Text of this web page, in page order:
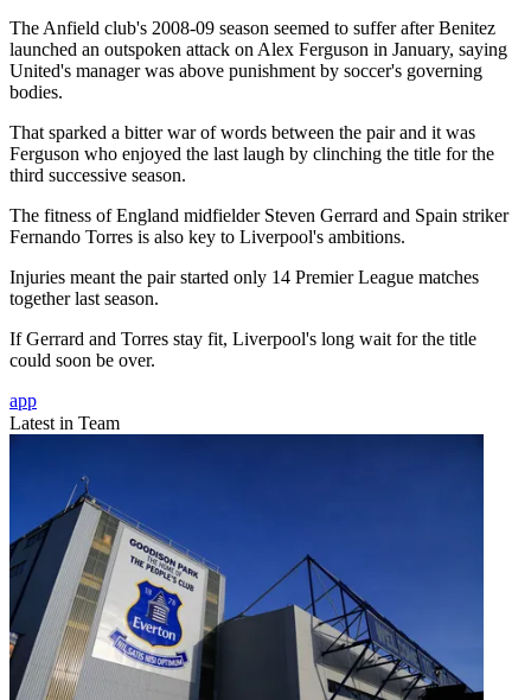
The Anfield club's 2008-09 season seemed to suffer after Benitez
launched an outspoken attack on Alex Ferguson in January, saying
United's manager was above punishment by soccer's governing
bodies.
That sparked a bitter war of words between the pair and it was
Ferguson who enjoyed the last laugh by clinching the title for the
third successive season.
The fitness of England midfielder Steven Gerrard and Spain striker
Fernando Torres is also key to Liverpool's ambitions.
Injuries meant the pair started only 14 Premier League matches
together last season.
If Gerrard and Torres stay fit, Liverpool's long wait for the title
could soon be over.
app
Latest in Team